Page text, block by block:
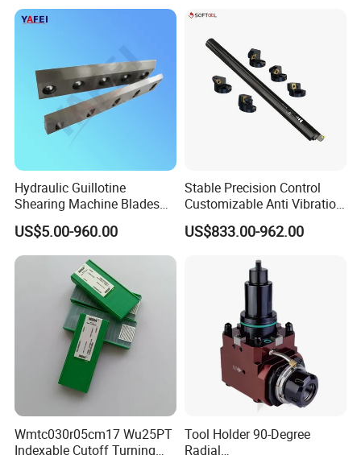
we are specialized in researching,producing and
developing many kinds of collets,
CNC tool holders, ER nuts,ER spanners,machine
vises,fasteners etc.
With high quality and full varieties.
1.Have a strong sales team, rich experience in foreign trade export.
Hydraulic Guillotine
Shearing Machine Blades
Made by D2 SKD11 H13 Ld
Steel
US$5.00-960.00
Stable Precision Control
Customizable Anti Vibration
Design Boring Bar
US$833.00-962.00
Wmtc030r05cm17 Wu25PT
Indexable Cutoff Turning
Tool Holder 90-Degree
Radial